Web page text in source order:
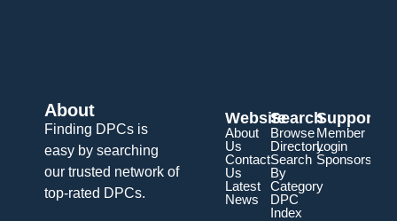
About
Finding DPCs is
easy by searching
our trusted network of
top-rated DPCs.
Website
About
Us
Contact
Us
Latest
News
Search
Browse
Directory
Search
By
Category
DPC
Index
Support
Member
Login
Sponsorship